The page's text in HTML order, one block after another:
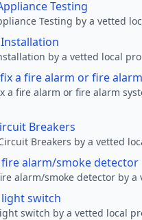
Testing
Testing by a vetted
by a vetted local
a fire alarm or fire
a fire alarm or fire alarm
Breakers
Breakers by a vetted
fire alarm/smoke detector
alarm/smoke detector by a
light switch
switch by a vetted local